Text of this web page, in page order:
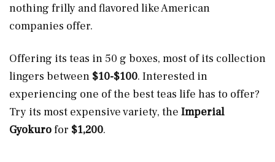
nothing frilly and flavored like American
companies offer.
Offering its teas in 50 g boxes, most of its collection
lingers between $10-$100. Interested in
experiencing one of the best teas life has to offer?
Try its most expensive variety, the Imperial
Gyokurofor $1,200.